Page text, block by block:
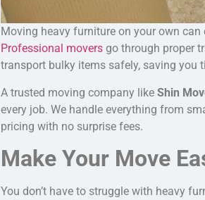
Moving heavy furniture on your own
Professional moversgo through proper
transport bulky items safely, saving you
A trusted moving company like Shin
every job. We handle everything from
pricing with no surprise fees.
Make Your Move
You don’t have to struggle with heavy